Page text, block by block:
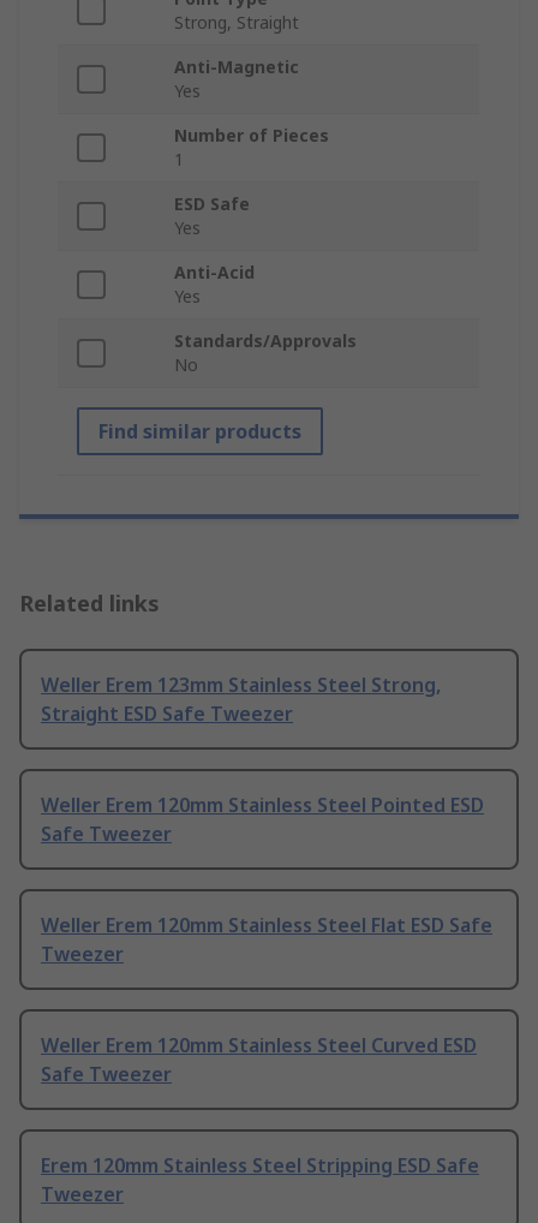
Strong, Straight
Anti-Magnetic
Yes
Number of Pieces
1
ESD Safe
Yes
Anti-Acid
Yes
Standards/Approvals
No
Find similar products
Related links
Weller Erem 123mm Stainless Steel Strong,
Straight ESD Safe Tweezer
Weller Erem 120mm Stainless Steel Pointed ESD
Safe Tweezer
Weller Erem 120mm Stainless Steel Flat ESD Safe
Tweezer
Weller Erem 120mm Stainless Steel Curved ESD
Safe Tweezer
Erem 120mm Stainless Steel Stripping ESD Safe
Tweezer